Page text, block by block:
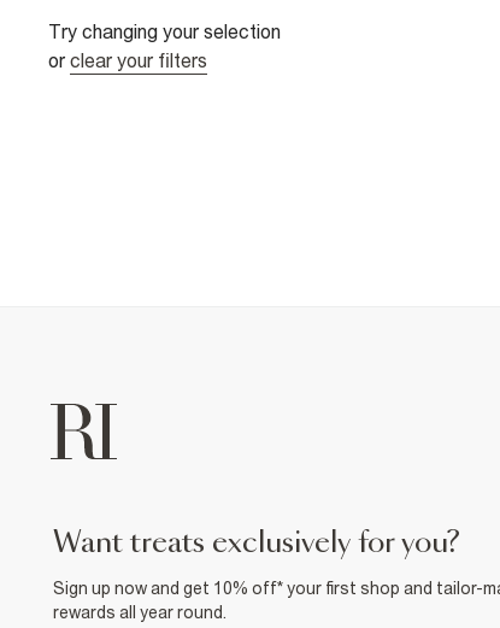
Try changing your selection
or clear your filters
want treats exclusively for you?
Sign up now and get 10% off* your first shop and tailor-
rewards all year round.